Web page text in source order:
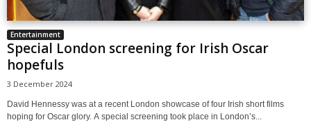
Entertainment
Special London screening for Irish Oscar
hopefuls
3 December 2024
David Hennessy was at a recent London showcase of four Irish short films
hoping for Oscar glory. A special screening took place in London’s...